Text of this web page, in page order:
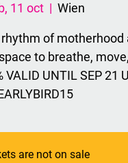
11 oct
  |
Wien
of motherhood
to breathe,
VALID UNTIL SEP 21
are not on sale